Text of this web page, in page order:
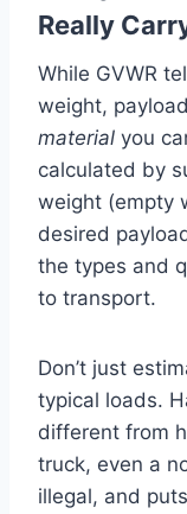
Really
While GVWR
weight,
material you
calculated by
weight (empty
desired
the types and
to transport.
Don’t just
typical loads.
different from
truck, even a
illegal, and